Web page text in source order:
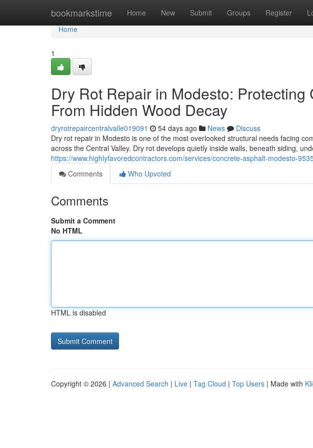
bookmarkstime Home New Submit Groups Register
Home
Home
1
Dry Rot Repair in Modesto:
From Hidden Wood Decay
dryrotrepaircentralvalle019091 54 days ago News
Discuss
Dry rot repair in Modesto is one of the most overlooked structural needs facing
across the Central Valley. Dry rot develops quietly inside walls, beneath siding,
https://www.highlyfavoredcontractors.com/services/concrete-asphalt-modesto-
Comments
Who Upvoted
Comments
Submit a Comment
No HTML
HTML is disabled
Copyright © 2026 | Advanced Search | Live | Tag Cloud | Top Users | Made with